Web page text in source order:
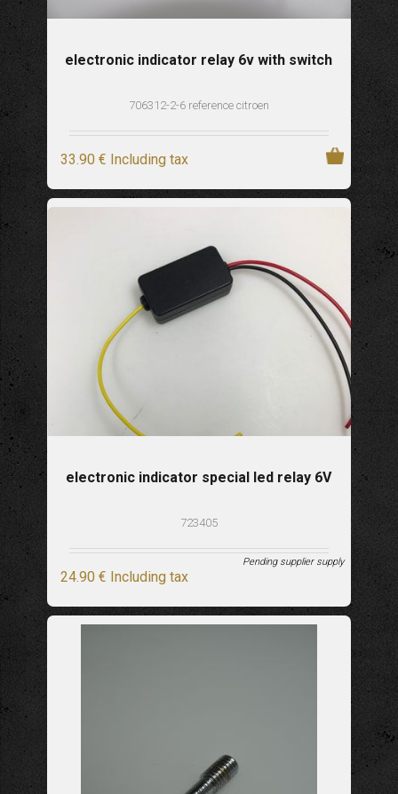
electronic indicator relay 6v with switch
706312-2-6 reference citroen
33.90 € Including tax
electronic indicator special led relay 6V
723405
24.90 € Including tax
Pending supplier supply